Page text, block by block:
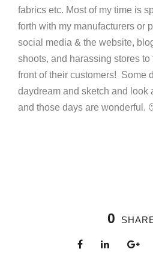
fabrics etc. Most of my time is
forth with my manufacturers or
social media & the website,
shoots, and harassing stores to
front of their customers! Some
daydream and sketch and look
and those days are wonderful.
0